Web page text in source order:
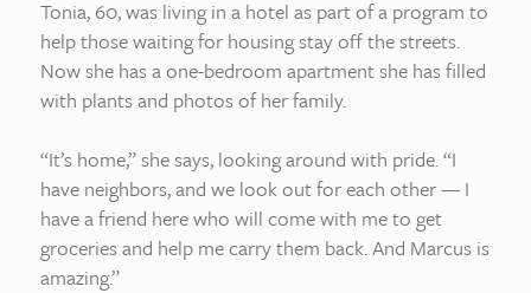
Tonia, 60, was living in a hotel as part of a program to
help those waiting for housing stay off the streets.
Now she has a one-bedroom apartment she has filled
with plants and photos of her family.
“It’s home,” she says, looking around with pride. “I
have neighbors, and we look out for each other — I
have a friend here who will come with me to get
groceries and help me carry them back. And Marcus is
amazing.”